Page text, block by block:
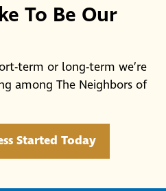
To Be Our
term or long-term we’re
among The Neighbors of
Started Today